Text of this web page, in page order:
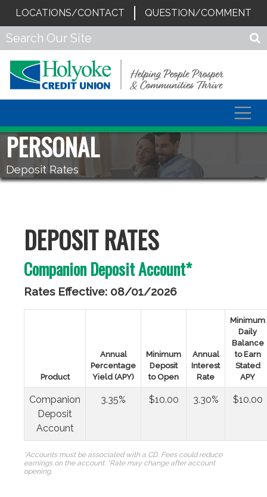
LOCATIONS/CONTACT QUESTION/COMMENT
PERSONAL
Deposit Rates
DEPOSIT RATES
Companion Deposit Account*
Rates Effective: 08/01/2026
Product
Annual
Percentage
Yield (APY)
Minimum
Deposit
to Open
Annual
Interest
Rate
Minimum
Daily
Balance
to Earn
Stated
APY
Companion
Deposit
Account
3.35% $10.00 3.30% $10.00
*Accounts must be associated with a CD. Fees could reduce
earnings on the account. *Rate may change after account
opening.